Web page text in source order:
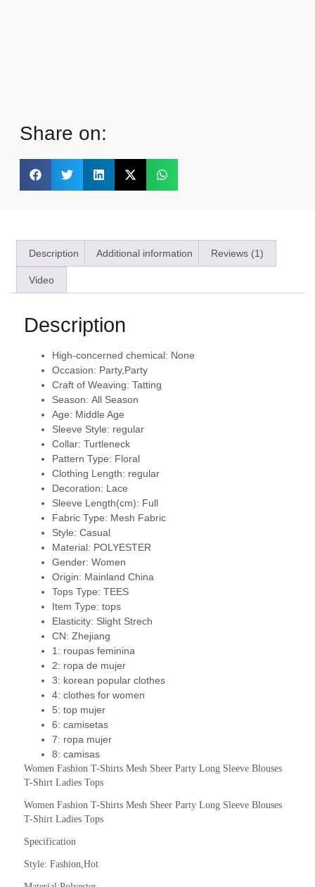
Share on:
Description Additional information Reviews (1)
Video
Description
High-concerned chemical: None
Occasion: Party,Party
Craft of Weaving: Tatting
Season: All Season
Age: Middle Age
Sleeve Style: regular
Collar: Turtleneck
Pattern Type: Floral
Clothing Length: regular
Decoration: Lace
Sleeve Length(cm): Full
Fabric Type: Mesh Fabric
Style: Casual
Material: POLYESTER
Gender: Women
Origin: Mainland China
Tops Type: TEES
Item Type: tops
Elasticity: Slight Strech
CN: Zhejiang
1: roupas feminina
2: ropa de mujer
3: korean popular clothes
4: clothes for women
5: top mujer
6: camisetas
7: ropa mujer
8: camisas
Women Fashion T-Shirts Mesh Sheer Party Long Sleeve Blouses
T-Shirt Ladies Tops
Women Fashion T-Shirts Mesh Sheer Party Long Sleeve Blouses
T-Shirt Ladies Tops
Specification
Style: Fashion,Hot